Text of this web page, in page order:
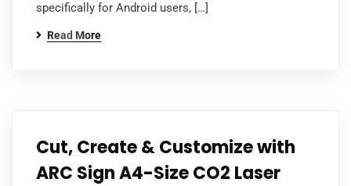
specifically for Android users, […]
Read More
Cut, Create & Customize with
ARC Sign A4-Size CO2 Laser